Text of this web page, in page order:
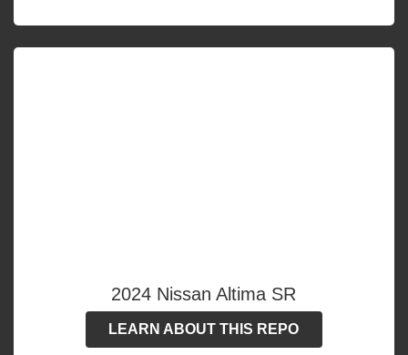
2024 Nissan Altima SR
LEARN ABOUT THIS REPO